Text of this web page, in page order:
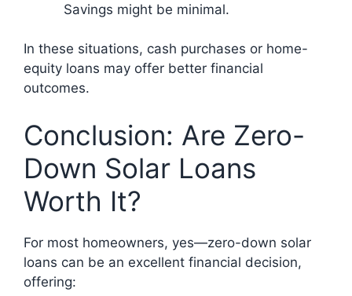
Savings might be minimal.
In these situations, cash purchases or home-
equity loans may offer better financial
outcomes.
Conclusion: Are Zero-
Down Solar Loans
Worth It?
For most homeowners, yes—zero-down solar
loans can be an excellent financial decision,
offering: